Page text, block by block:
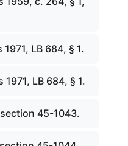
LB 684, § 1.
LB 684, § 1.
45-1043.